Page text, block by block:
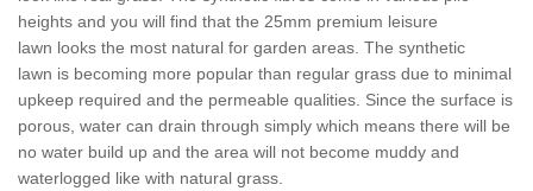
heights and you will find that the 25mm premium leisure
lawn looks the most natural for garden areas. The synthetic
lawn is becoming more popular than regular grass due to minimal
upkeep required and the permeable qualities. Since the surface is
porous, water can drain through simply which means there will be
no water build up and the area will not become muddy and
waterlogged like with natural grass.